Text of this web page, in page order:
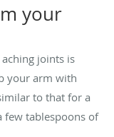
your
joints is
your arm with
to that for a
few tablespoons of